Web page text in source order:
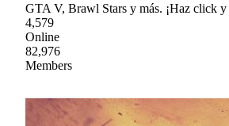
GTA V, Brawl Stars y más. ¡Haz click y
4,579
Online
82,976
Members